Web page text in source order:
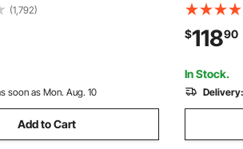
Cord, 4\" Stainless
for Industrial,
Use, IP68 Waterproof
(1,792)
soon as Mon. Aug. 10
Add to Cart
Head,
Stainless
$11890
In Stock.
Delivery: